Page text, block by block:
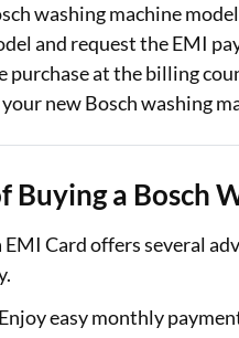
washing machine
and request the EMI
purchase at the billing
your new Bosch washing
Buying a Bosch
Card offers several
Enjoy easy monthly